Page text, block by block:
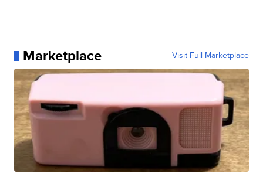
Marketplace Visit Full Marketplace